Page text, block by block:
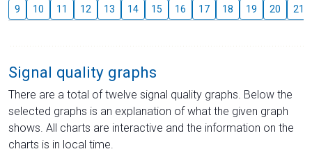
9 10 11 12 13 14 15 16 17 18 19 20 21
Signal quality graphs
There are a total of twelve signal quality graphs. Below the
selected graphs is an explanation of what the given graph
shows. All charts are interactive and the information on the
charts is in local time.